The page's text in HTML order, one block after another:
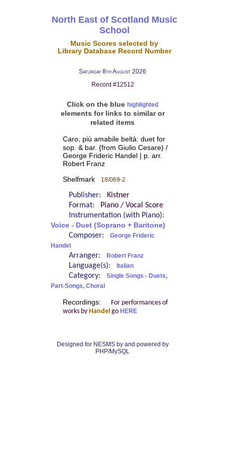
North East of Scotland Music
School
Music Scores selected by
Library Database Record Number
Saturday 8th August 2026
Record #12512
Click on the blue highlighted
elements for links to similar or
related items
Caro, più amabile beltà: duet for
sop. & bar. {from Giulio Cesare) /
George Frideric Handel | p. arr.
Robert Franz
Shelfmark 18/069-2
Publisher:
Kistner
Format:
Piano / Vocal Score
Instrumentation (with Piano):
Voice - Duet (Soprano + Baritone)
Composer:
George Frideric
Handel
Arranger: Robert Franz
Language(s): Italian
Category:
Single Songs - Duets,
Part-Songs, Choral
Recordings:
For performances of
works by Handel go HERE
Designed for NESMS by and powered by
PHP/MySQL